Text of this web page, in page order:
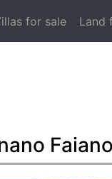
for sale Land
Faiano